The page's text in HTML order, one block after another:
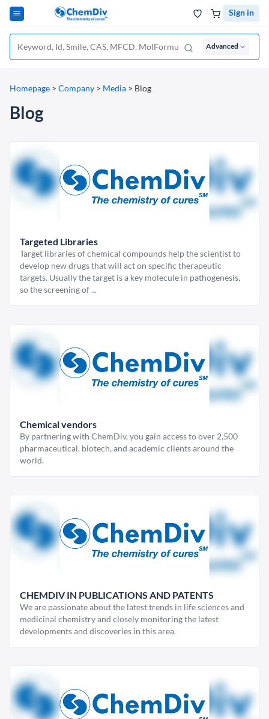
Sign in
Advanced
Homepage > Company > Media > Blog
Blog
Targeted Libraries
Target libraries of chemical compounds help the scientist to
develop new drugs that will act on specific therapeutic
targets. Usually the target is a key molecule in pathogenesis,
so the screening of ...
Chemical vendors
By partnering with ChemDiv, you gain access to over 2,500
pharmaceutical, biotech, and academic clients around the
world.
CHEMDIV IN PUBLICATIONS AND PATENTS
We are passionate about the latest trends in life sciences and
medicinal chemistry and closely monitoring the latest
developments and discoveries in this area.